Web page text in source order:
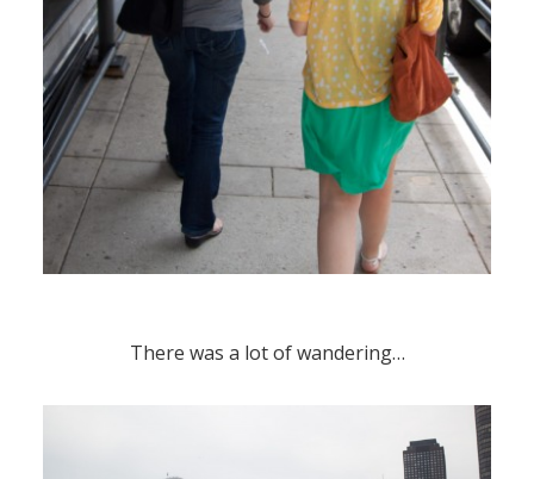
There was a lot of wandering…